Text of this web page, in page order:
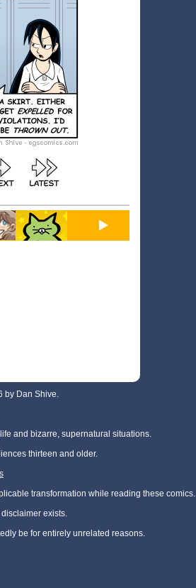
by Dan Shive.
and bizarre, supernatural situations.
thirteen and older.
transformation while reading these comics.
exists.
be for entirely unrelated reasons.